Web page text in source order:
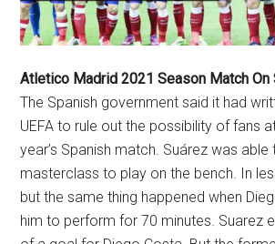
Atletico Madrid 2021 Season Match On
The Spanish government said it had
UEFA to rule out the possibility of fans
year’s Spanish match. Suárez was
masterclass to play on the bench. In
but the same thing happened when
him to perform for 70 minutes. Suarez